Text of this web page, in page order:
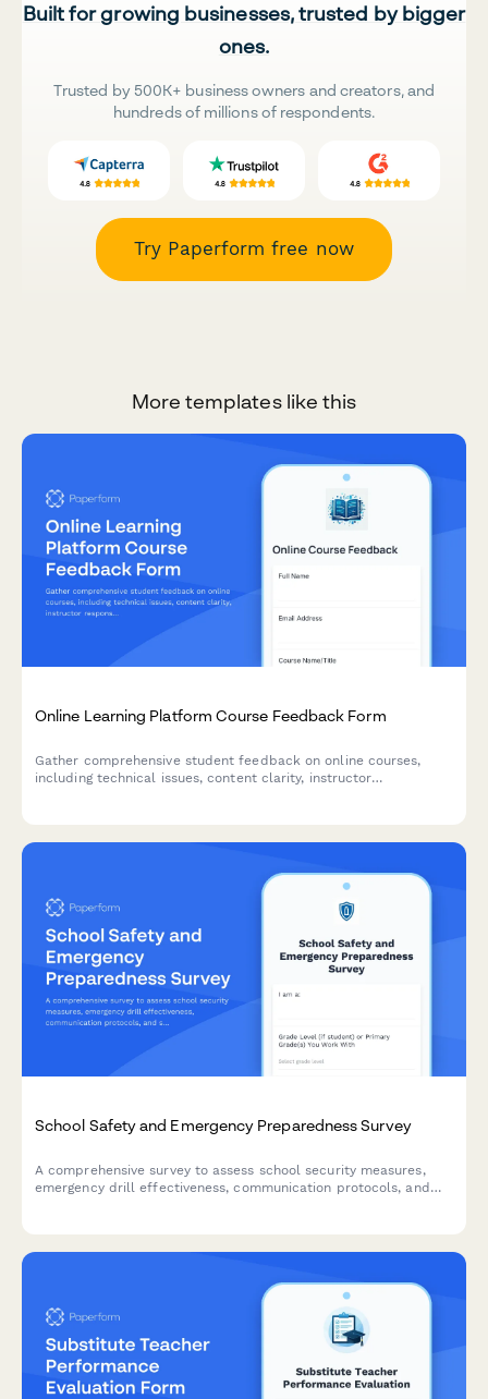
Built for growing businesses, trusted by bigger
ones.
Trusted by 500K+ business owners and creators, and
hundreds of millions of respondents.
Try Paperform free now
More templates like this
Online Learning Platform Course Feedback Form
Gather comprehensive student feedback on online courses,
including technical issues, content clarity, instructor
School Safety and Emergency Preparedness Survey
A comprehensive survey to assess school security measures,
emergency drill effectiveness, communication protocols, and